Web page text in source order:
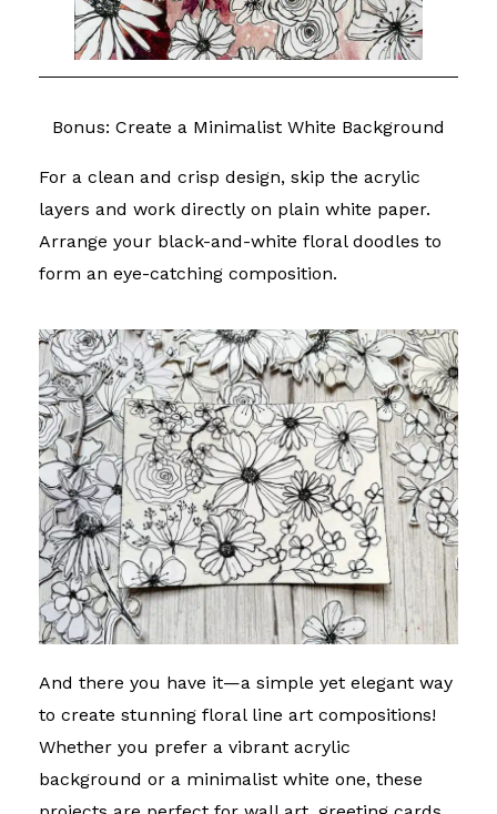
Bonus: Create a Minimalist White Background
For a clean and crisp design, skip the acrylic
layers and work directly on plain white paper.
Arrange your black-and-white floral doodles to
form an eye-catching composition.
And there you have it—a simple yet elegant way
to create stunning floral line art compositions!
Whether you prefer a vibrant acrylic
background or a minimalist white one, these